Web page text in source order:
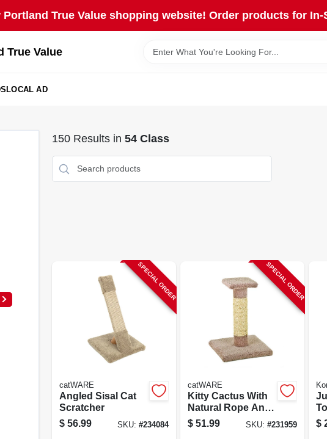
Portland True Value shopping website! Order products for
True Value
LOCAL AD
150Results in 54 Class
SPECIAL ORDER
catWARE
Angled Sisal Cat
Scratcher
$ 56.99 SKU: #234084
SPECIAL ORDER
catWARE
Kitty Cactus With
Natural Rope And
Top, 18-in.
$ 51.99 SKU: #231959
$